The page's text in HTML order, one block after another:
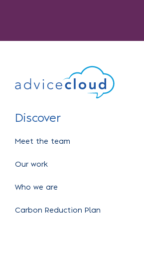
Discover
Meet the team
Our work
Who we are
Carbon Reduction Plan